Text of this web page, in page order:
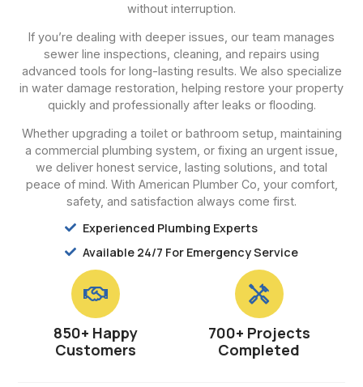
without interruption.
If you’re dealing with deeper issues, our team manages
sewer line inspections, cleaning, and repairs using
advanced tools for long-lasting results. We also specialize
in water damage restoration, helping restore your property
quickly and professionally after leaks or flooding.
Whether upgrading a toilet or bathroom setup, maintaining
a commercial plumbing system, or fixing an urgent issue,
we deliver honest service, lasting solutions, and total
peace of mind. With American Plumber Co, your comfort,
safety, and satisfaction always come first.
Experienced Plumbing Experts
Available 24/7 For Emergency Service
850+ Happy
Customers
700+ Projects
Completed